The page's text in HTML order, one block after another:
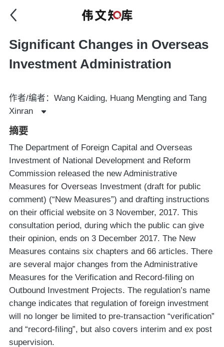
Significant Changes in Overseas
Investment Administration
作者/编者：Wang Kaiding, Huang Mengting and Tang
Xinran
摘要
The Department of Foreign Capital and Overseas
Investment of National Development and Reform
Commission released the new Administrative
Measures for Overseas Investment (draft for public
comment) (“New Measures”) and drafting instructions
on their official website on 3 November, 2017. This
consultation period, during which the public can give
their opinion, ends on 3 December 2017. The New
Measures contains six chapters and 66 articles. There
are several major changes from the Administrative
Measures for the Verification and Record-filing on
Outbound Investment Projects. The regulation’s name
change indicates that regulation of foreign investment
will no longer be limited to pre-transaction “verification”
and “record-filing”, but also covers interim and ex post
supervision.